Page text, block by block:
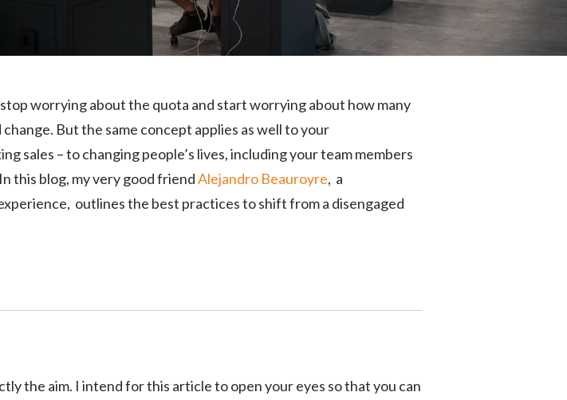
worrying about the quota and start worrying about how many
But the same concept applies as well to your
sales – to changing people’s lives, including your team members
this blog, my very good friendAlejandro Beauroyre, a
outlines the best practices to shift from a disengaged
the aim. I intend for this article to open your eyes so that you can